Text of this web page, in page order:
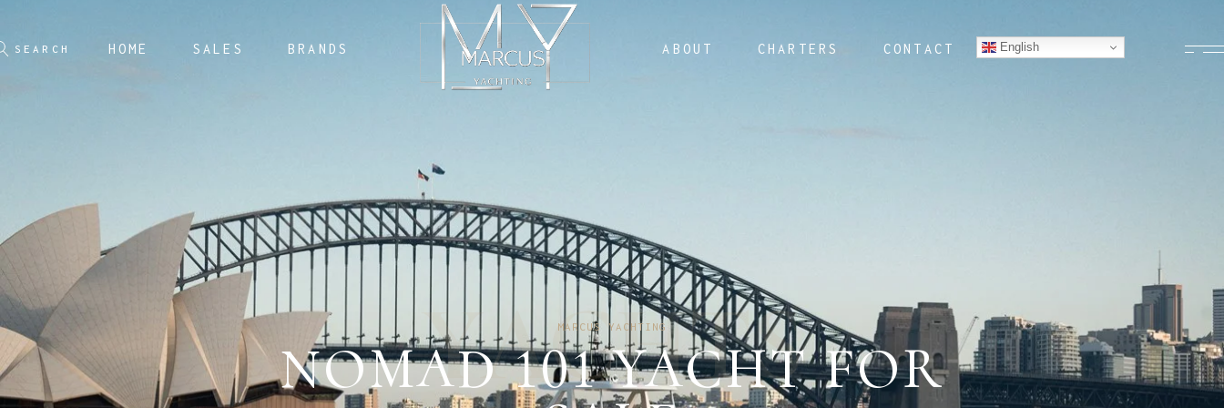
HOME SALES BRANDS ABOUT CHARTERS CONTACT English
YACHTS
MARCUS YACHTING
NOMAD 101 YACHT FOR